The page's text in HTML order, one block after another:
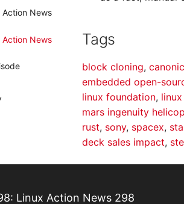
News
News
Tags
block cloning,
embedded open-
linux foundation,
mars ingenuity
rust, sony, spacex,
deck sales impact,
Linux Action News 298